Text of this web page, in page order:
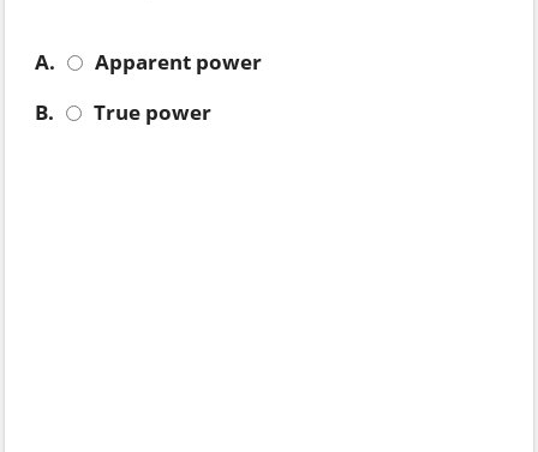
A.
Apparent power
B.
True power